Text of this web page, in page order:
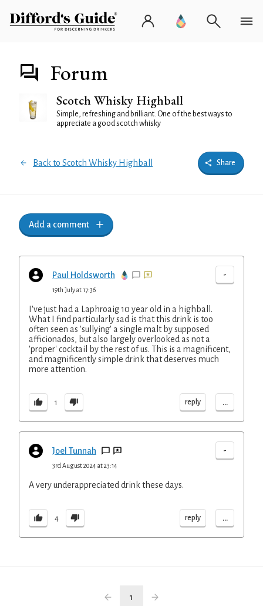
Forum
Scotch Whisky Highball
Simple, refreshing and brilliant. One of the best ways to
appreciate a good scotch whisky
Back to Scotch Whisky Highball Share
Add a comment
Paul Holdsworth -
19th July at 17:36
I've just had a Laphroaig 10 year old in a highball.
What I find particularly sad is that this drink is too
often seen as 'sullying' a single malt by supposed
afficionados, but also largely overlooked as not a
'proper' cocktail by the rest of us. This is a magnificent,
and magnificently simple drink that deserves much
more attention.
1 reply ...
Joel Tunnah -
3rd August 2024 at 23:14
A very underappreciated drink these days.
4 reply ...
1